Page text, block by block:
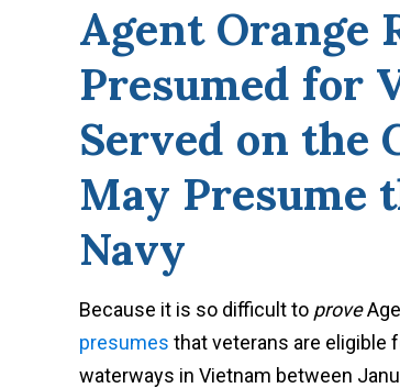
Agent Orange
Presumed for
Served on the
May Presume
Navy
Because it is so difficult to prove
presumes that veterans are eligible
waterways in Vietnam between